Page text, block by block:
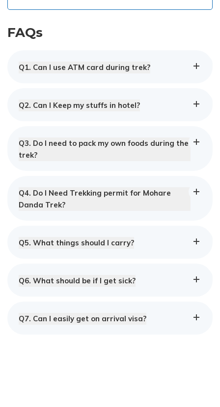
FAQs
Q1. Can I use ATM card during trek?
Q2. Can I Keep my stuffs in hotel?
Q3. Do I need to pack my own foods during the
trek?
Q4. Do I Need Trekking permit for Mohare
Danda Trek?
Q5. What things should I carry?
Q6. What should be if I get sick?
Q7. Can I easily get on arrival visa?